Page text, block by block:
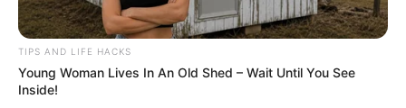
TIPS AND LIFE HACKS
Young Woman Lives In An Old Shed – Wait Until You See
Inside!